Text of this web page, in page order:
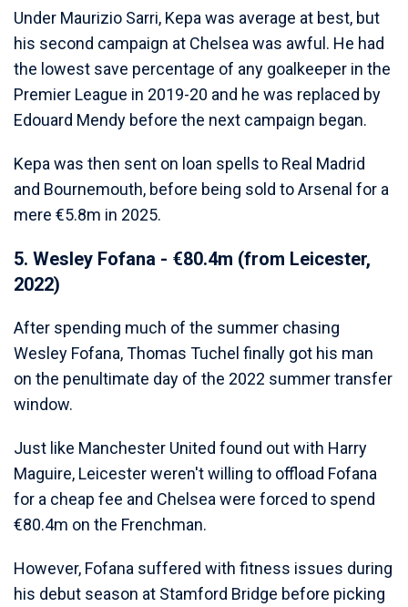
Under Maurizio Sarri, Kepa was average at best, but
his second campaign at Chelsea was awful. He had
the lowest save percentage of any goalkeeper in the
Premier League in 2019-20 and he was replaced by
Edouard Mendy before the next campaign began.
Kepa was then sent on loan spells to Real Madrid
and Bournemouth, before being sold to Arsenal for a
mere €5.8m in 2025.
5. Wesley Fofana - €80.4m (from Leicester,
2022)
After spending much of the summer chasing
Wesley Fofana, Thomas Tuchel finally got his man
on the penultimate day of the 2022 summer transfer
window.
Just like Manchester United found out with Harry
Maguire, Leicester weren't willing to offload Fofana
for a cheap fee and Chelsea were forced to spend
€80.4m on the Frenchman.
However, Fofana suffered with fitness issues during
his debut season at Stamford Bridge before picking